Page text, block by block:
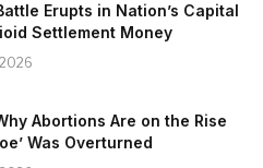
Erupts in Nation’s Capital
Settlement Money
Abortions Are on the Rise
Was Overturned